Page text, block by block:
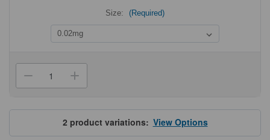
Size: (Required)
Decrease
Quantity
ProSci
4703
NUP155
Antibody
Increase
Quantity
ProSci
4703
NUP155
Antibody
2 product variations:View Options